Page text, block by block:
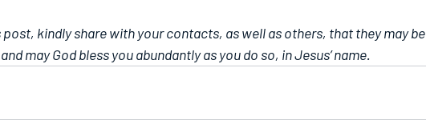
post, kindly share with your contacts, as well as others, that they may be
may God bless you abundantly as you do so, in Jesus’ name.